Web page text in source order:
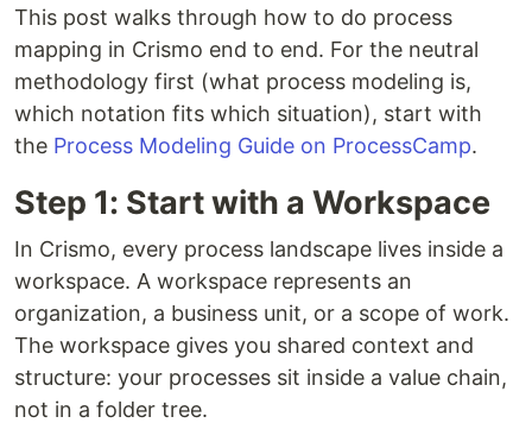
This post walks through how to do process
mapping in Crismo end to end. For the neutral
methodology first (what process modeling is,
which notation fits which situation), start with
the Process Modeling Guide on ProcessCamp.
Step 1: Start with a Workspace
In Crismo, every process landscape lives inside a
workspace. A workspace represents an
organization, a business unit, or a scope of work.
The workspace gives you shared context and
structure: your processes sit inside a value chain,
not in a folder tree.